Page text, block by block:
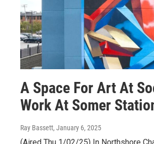
A Space For Art At
Work At Somer
Ray Bassett, January 6, 2025